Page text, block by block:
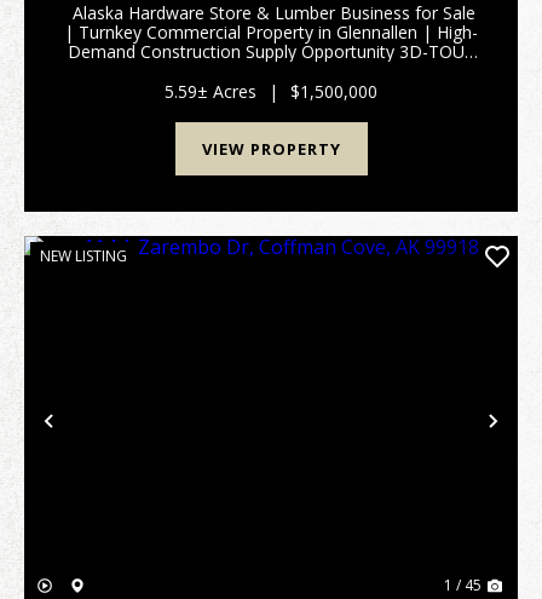
️ Alaska Hardware Store & Lumber Business for Sale
| Turnkey Commercial Property in Glennallen | High-
Demand Construction Supply Opportunity 3D-TOUR
hardware store and lumber yard for sa...
5.59± Acres | $1,500,000
VIEW PROPERTY
Previous
NEW LISTING
1 / 45